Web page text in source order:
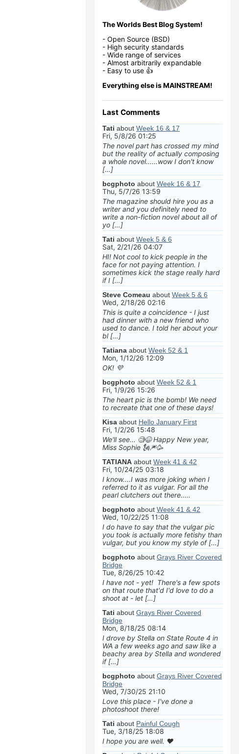
The Worlds Best Blog System!
- Open Source (BSD)
- High security standards
- Wide range of services
- Almost arbitrarily expandable
- Easy to use 👍
Everything else is MAINSTREAM!
Last Comments
Tati about Week 16 & 17
Fri, 5/8/26 01:25
The novel part has crossed my mind
but the reality of actually composing
a whole novel......wow I don't know
[…]
bcgphoto about Week 16 & 17
Thu, 5/7/26 13:59
The magazine should hire you as a
writer and you definitely need to
write a non-fiction novel about all of
yo […]
Tati about Week 5 & 6
Sat, 2/21/26 04:07
HI! Not cool to kick people in the
face for not paying attention. I
sometimes kick the stage really hard
if I […]
Steve Comeau about Week 5 & 6
Wed, 2/18/26 02:16
This is quite a coincidence - I just
had dinner with a new friend who
used to dance. I told her about your
bl […]
Tatiana about Week 52 & 1
Mon, 1/12/26 12:09
OK! 💜
bcgphoto about Week 52 & 1
Fri, 1/9/26 15:26
The heart pic is the bomb! We need
to recreate that one of these days!
Kisa about Hello January First
Fri, 1/2/26 15:48
We'll see... 🧐😆 Happy New year,
Miss Sophie 🗽🎆🥳
TATIANA about Week 41 & 42
Fri, 10/24/25 03:18
I know....I was more joking when I
referred to it as vulgar. For all the
pearl clutchers out there.....
bcgphoto about Week 41 & 42
Wed, 10/22/25 11:08
I do have to say that the vulgar pic
you took is actually more fetishy than
vulgar, but you know my style of […]
bcgphoto about Grays River Covered
Bridge
Tue, 8/26/25 10:42
I have not - yet! There's a few spots
on that route that'd I'd love to do a
shoot at - let […]
Tati about Grays River Covered
Bridge
Mon, 8/18/25 08:14
I drove by Stella on State Route 4 in
WA a few weeks ago and saw like a
beachy area by Stella and wondered
if […]
bcgphoto about Grays River Covered
Bridge
Wed, 7/30/25 21:10
Love this place - I've done a
photoshoot there!
Tati about Painful Cough
Tue, 3/18/25 18:08
I hope you are well. ❤